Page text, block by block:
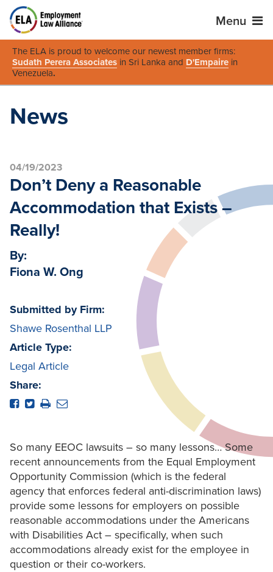
Menu
The ELA is proud to welcome our newest member firms:
Sudath Perera Associates in Sri Lanka and D'Empaire in
Venezuela.
News
04/19/2023
Don’t Deny a Reasonable
Accommodation that Exists –
Really!
By:
Fiona W. Ong
Submitted by Firm:
Shawe Rosenthal LLP
Article Type:
Legal Article
Share:
So many EEOC lawsuits – so many lessons… Some
recent announcements from the Equal Employment
Opportunity Commission (which is the federal
agency that enforces federal anti-discrimination laws)
provide some lessons for employers on possible
reasonable accommodations under the Americans
with Disabilities Act – specifically, when such
accommodations already exist for the employee in
question or their co-workers.